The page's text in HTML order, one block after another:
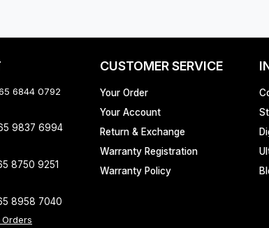
6844 0792
9837 6994
8750 9251
8958 7040
CUSTOMER SERVICE
Your Order
Your Account
Return & Exchange
Warranty Registration
Warranty Policy